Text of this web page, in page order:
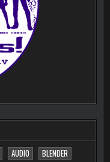
AUDIO
BLENDER